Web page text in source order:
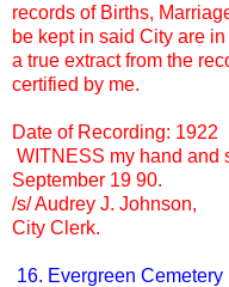
records of Births,
be kept in said City are
a true extract from the
certified by me.
Date of Recording: 1922
WITNESS my hand and
September 19 90.
/s/ Audrey J. Johnson,
City Clerk.
16. Evergreen